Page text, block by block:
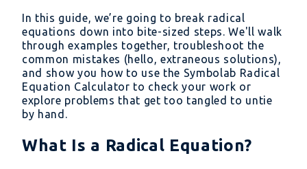
In this guide, we’re going to break radical
equations down into bite-sized steps. We'll walk
through examples together, troubleshoot the
common mistakes (hello, extraneous solutions),
and show you how to use the Symbolab Radical
Equation Calculator to check your work or
explore problems that get too tangled to untie
by hand.
What Is a Radical Equation?